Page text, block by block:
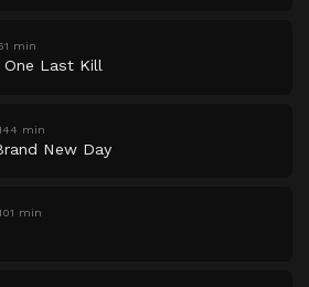
min
One Last Kill
min
New Day
min